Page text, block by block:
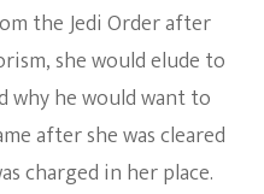
the Jedi Order after
she would elude to
why he would want to
after she was cleared
charged in her place.